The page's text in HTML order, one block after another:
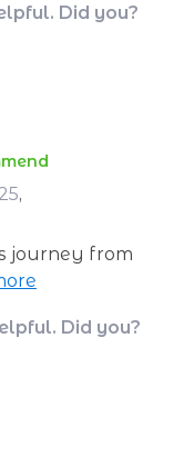
Did you?
,
journey from
If she can
Did you?